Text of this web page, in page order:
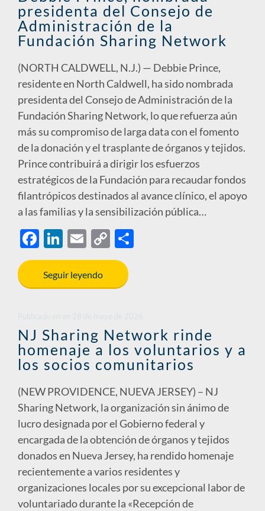
k
k
presidenta del Consejo de
Administración de la
Fundación Sharing Network
(NORTH CALDWELL, N.J.) — Debbie Prince,
residente en North Caldwell, ha sido nombrada
presidenta del Consejo de Administración de la
Fundación Sharing Network, lo que refuerza aún
más su compromiso de larga data con el fomento
de la donación y el trasplante de órganos y tejidos.
Prince contribuirá a dirigir los esfuerzos
estratégicos de la Fundación para recaudar fondos
filantrópicos destinados al avance clínico, el apoyo
a las familias y la sensibilización pública…
F
ac
e
b
o
k
Li
n
k
e
n
E
m
ail
C
o
y
n
k
Seguir leyendo
NJ Sharing Network rinde
homenaje a los voluntarios y a
los socios comunitarios
(NEW PROVIDENCE, NUEVA JERSEY) – NJ
Sharing Network, la organización sin ánimo de
lucro designada por el Gobierno federal y
encargada de la obtención de órganos y tejidos
donados en Nueva Jersey, ha rendido homenaje
recientemente a varios residentes y
organizaciones locales por su excepcional labor de
voluntariado durante la «Recepción de